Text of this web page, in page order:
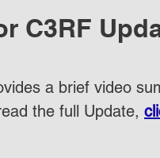
C3RF
a brief video
the full Update,